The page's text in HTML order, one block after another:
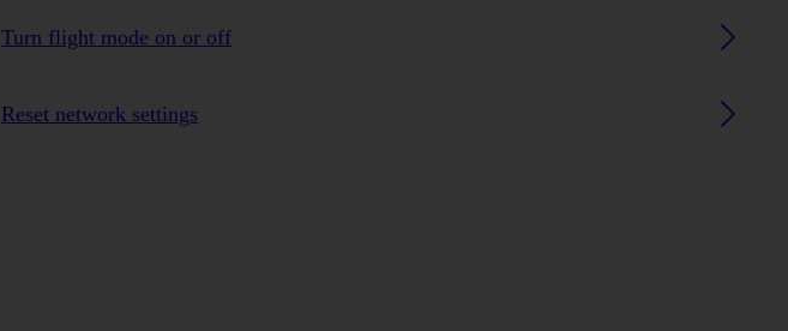
Turn flight mode on or off
Reset network settings